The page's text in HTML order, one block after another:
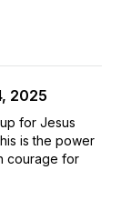
2025
for Jesus
is the power
courage for